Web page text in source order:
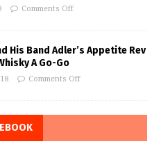
Comments Off
His Band Adler’s Appetite Rev
A Go-Go
Comments Off